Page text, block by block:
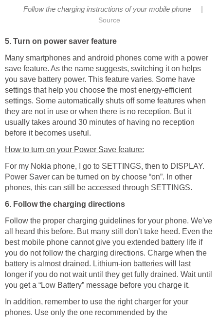
Follow the charging instructions of your mobile phone
Source
5. Turn on power saver feature
Many smartphones and android phones come with a power
save feature. As the name suggests, switching it on helps
you save battery power. This feature varies. Some have
settings that help you choose the most energy-efficient
settings. Some automatically shuts off some features when
they are not in use or when there is no reception. But it
usually takes around 30 minutes of having no reception
before it becomes useful.
How to turn on your Power Save feature:
For my Nokia phone, I go to SETTINGS, then to DISPLAY.
Power Saver can be turned on by choose “on”. In other
phones, this can still be accessed through SETTINGS.
6. Follow the charging directions
Follow the proper charging guidelines for your phone. We've
all heard this before. But many still don’t take heed. Even the
best mobile phone cannot give you extended battery life if
you do not follow the charging directions. Charge when the
battery is almost drained. Lithium-ion batteries will last
longer if you do not wait until they get fully drained. Wait until
you get a “Low Battery” message before you charge it.
In addition, remember to use the right charger for your
phones. Use only the one recommended by the